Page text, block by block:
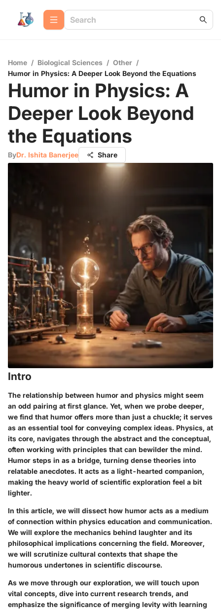
Home / Biological Sciences / Other /
Humor in Physics: A Deeper Look Beyond the Equations
Humor in Physics: A
Deeper Look Beyond
the Equations
ByDr. Ishita Banerjee Share
Intro
The relationship between humor and physics might seem
an odd pairing at first glance. Yet, when we probe deeper,
we find that humor offers more than just a chuckle; it serves
as an essential tool for conveying complex ideas. Physics, at
its core, navigates through the abstract and the conceptual,
often working with principles that can bewilder the mind.
Humor steps in as a bridge, turning dense theories into
relatable anecdotes. It acts as a light-hearted companion,
making the heavy world of scientific exploration feel a bit
lighter.
In this article, we will dissect how humor acts as a medium
of connection within physics education and communication.
We will explore the mechanics behind laughter and its
philosophical implications concerning the field. Moreover,
we will scrutinize cultural contexts that shape the
humorous undertones in scientific discourse.
As we move through our exploration, we will touch upon
vital concepts, dive into current research trends, and
emphasize the significance of merging levity with learning